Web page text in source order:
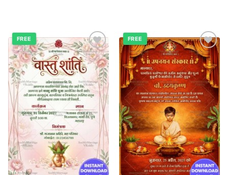
Add to
wishlist
FREE
Add to
wishlist
FREE